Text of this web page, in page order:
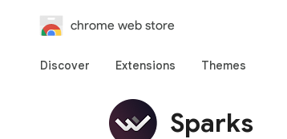
chrome web store
Discover Extensions Themes
Sparks